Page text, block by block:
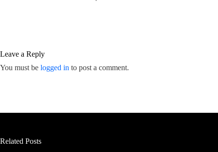
Leave a Reply
You must be logged in to post a comment.
Related Posts